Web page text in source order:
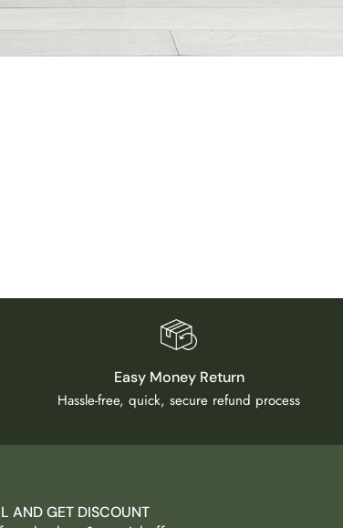
Easy Money Return
Hassle-free, quick, secure refund process
AND GET DISCOUNT